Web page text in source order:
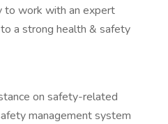
to work with an expert
a strong health & safety
on safety-related
management system